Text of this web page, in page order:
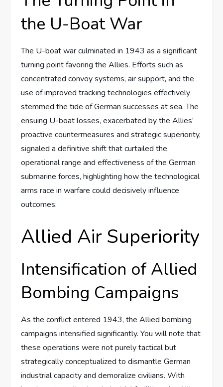
the U-Boat War
The U-boat war culminated in 1943 as a significant
turning point favoring the Allies. Efforts such as
concentrated convoy systems, air support, and the
use of improved tracking technologies effectively
stemmed the tide of German successes at sea. The
ensuing U-boat losses, exacerbated by the Allies’
proactive countermeasures and strategic superiority,
signaled a definitive shift that curtailed the
operational range and effectiveness of the German
submarine forces, highlighting how the technological
arms race in warfare could decisively influence
outcomes.
Allied Air Superiority
Intensification of Allied
Bombing Campaigns
As the conflict entered 1943, the Allied bombing
campaigns intensified significantly. You will note that
these operations were not purely tactical but
strategically conceptualized to dismantle German
industrial capacity and demoralize civilians. With